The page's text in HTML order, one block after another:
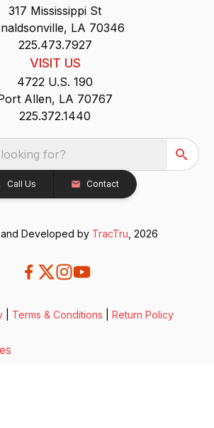
317 Mississippi St
LA 70346
225.473.7927
VISIT US
4722 U.S. 190
Allen, LA 70767
225.372.1440
for?
Call Us Contact
Developed by TracTru , 2026
Terms & Conditions Return Policy